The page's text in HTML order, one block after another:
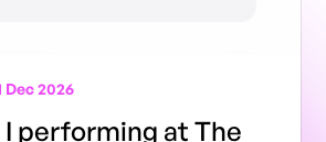
Dec 2026
performing at The